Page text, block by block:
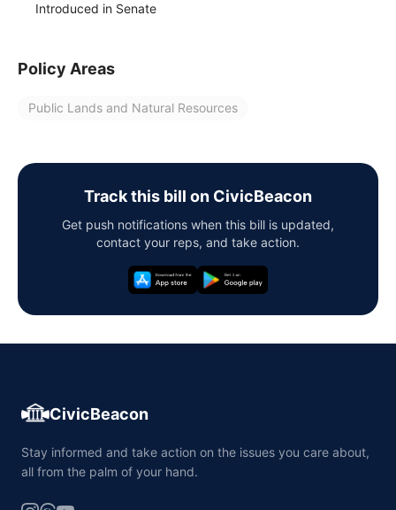
Introduced in Senate
Policy Areas
Public Lands and Natural Resources
Track this bill on CivicBeacon
Get push notifications when this bill is updated,
contact your reps, and take action.
CivicBeacon
Stay informed and take action on the issues you care about,
all from the palm of your hand.